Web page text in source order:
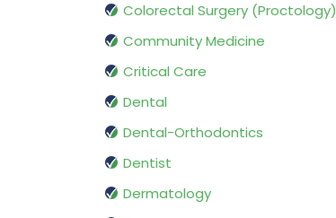
Colorectal Surgery (Proctology)
Community Medicine
Critical Care
Dental
Dental-Orthodontics
Dentist
Dermatology